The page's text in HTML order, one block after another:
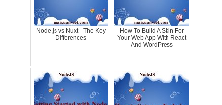
Node.js vs Nuxt - The Key
Differences
How To Build A Skin For
Your Web App With React
And WordPress